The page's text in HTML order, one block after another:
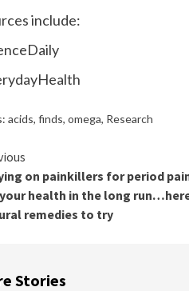
include:
acids, finds, omega, Research
on painkillers for period
health in the long
remedies to try
Stories